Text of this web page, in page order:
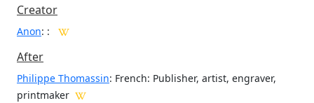
Creator
Anon: :
After
Philippe Thomassin: French: Publisher, artist, engraver,
printmaker